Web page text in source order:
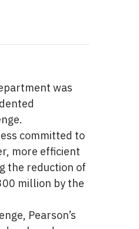
was
committed to
more efficient
the reduction of
million by the
Pearson’s